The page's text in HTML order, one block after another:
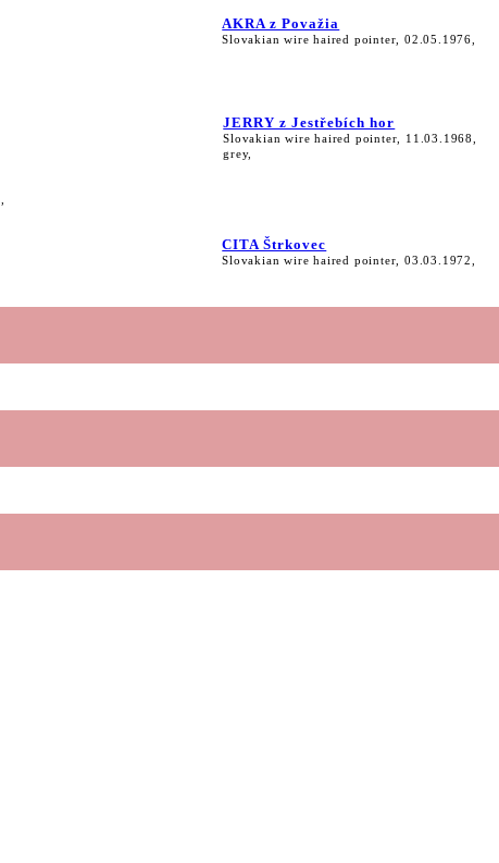
AKRA z Považia
Slovakian wire haired pointer, 02.05.1976,
JERRY z Jestřebích hor
Slovakian wire haired pointer, 11.03.1968,
grey,
CITA Štrkovec
Slovakian wire haired pointer, 03.03.1972,